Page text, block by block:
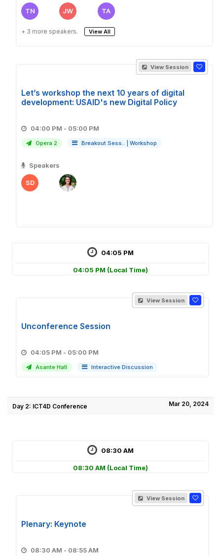
TN JW TA
+ 3 more speakers. View All
View Session
Let’s workshop the next 10 years of digital
development: USAID's new Digital Policy
04:00 PM - 05:00 PM
Opera 2 Breakout Sess.. Workshop
Speakers
SD
04:05 PM
04:05 PM (Local Time)
View Session
Unconference Session
04:05 PM - 05:00 PM
Asante Hall Interactive Discussion
Day 2: ICT4D Conference Mar 20, 2024
08:30 AM
08:30 AM (Local Time)
View Session
Plenary: Keynote
08:30 AM - 08:55 AM